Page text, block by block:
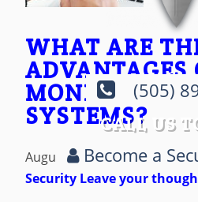
(505)
CALL US
Become a
WHAT ARE
ADVANTAGES
MONITORED
SYSTEMS?
August 19, 2024 8:38 pm
Security Leave your